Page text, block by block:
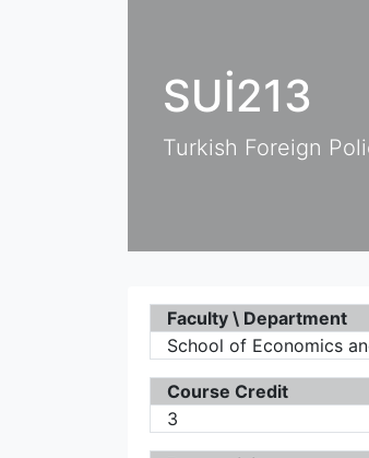
SUİ213
Turkish Foreign
Faculty \ Department
School of Economics
Course Credit
3